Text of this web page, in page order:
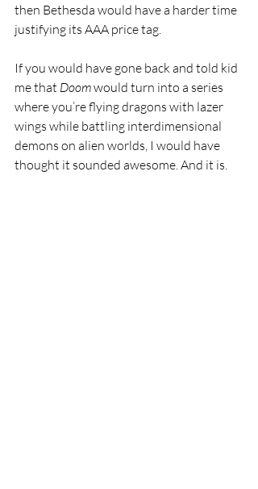
then Bethesda would have a harder time
justifying its AAA price tag.
If you would have gone back and told kid
me that Doom would turn into a series
where you’re flying dragons with lazer
wings while battling interdimensional
demons on alien worlds, I would have
thought it sounded awesome. And it is.